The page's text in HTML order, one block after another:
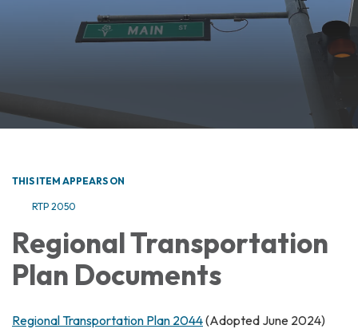
THIS ITEM APPEARS ON
RTP 2050
Regional Transportation
Plan Documents
Regional Transportation Plan 2044(Adopted June 2024)